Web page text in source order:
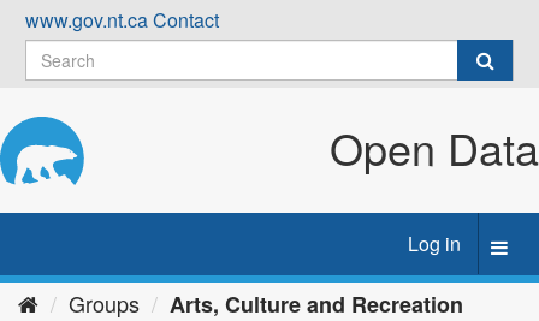
Skip
content
www.gov.nt.caContact
Open Data
Log in
Groups Arts, Culture and Recreation